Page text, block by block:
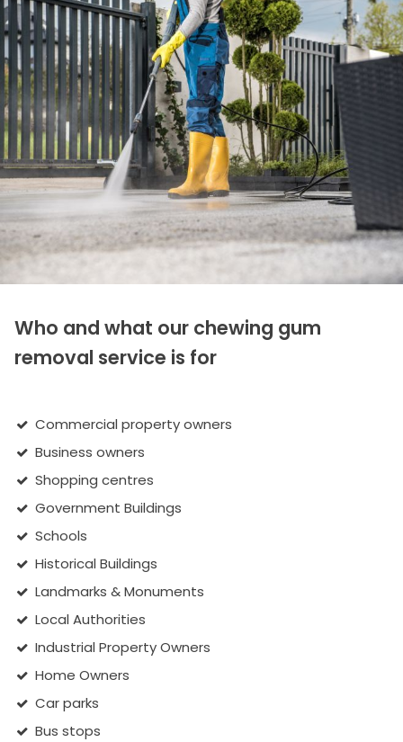
Who and what our chewing gum
removal service is for
Commercial property owners
Business owners
Shopping centres
Government Buildings
Schools
Historical Buildings
Landmarks & Monuments
Local Authorities
Industrial Property Owners
Home Owners
Car parks
Bus stops